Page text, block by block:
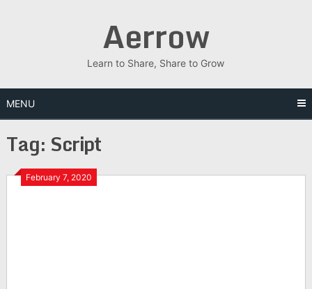
Aerrow
Learn to Share, Share to Grow
MENU
Tag: Script
February 7, 2020